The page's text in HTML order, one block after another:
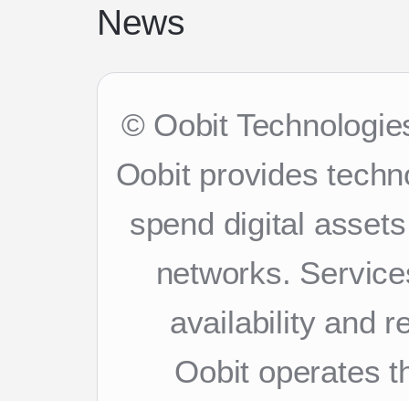
News
© Oobit
Oobit provides
spend digital
networks.
availability and
Oobit operates